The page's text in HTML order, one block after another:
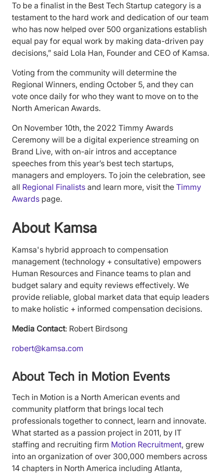
To be a finalist in the Best Tech Startup category is a
testament to the hard work and dedication of our team
who has now helped over 500 organizations establish
equal pay for equal work by making data-driven pay
decisions,” said Lola Han, Founder and CEO of Kamsa.
Voting from the community will determine the
Regional Winners, ending October 5, and they can
vote once daily for who they want to move on to the
North American Awards.
On November 10th, the 2022 Timmy Awards
Ceremony will be a digital experience streaming on
Brand Live, with on-air intros and acceptance
speeches from this year’s best tech startups,
managers and employers. To join the celebration, see
all Regional Finalists and learn more, visit the Timmy
Awards page.
About Kamsa
Kamsa's hybrid approach to compensation
management (technology + consultative) empowers
Human Resources and Finance teams to plan and
budget salary and equity reviews effectively. We
provide reliable, global market data that equip leaders
to make holistic + informed compensation decisions.
Media Contact: Robert Birdsong
robert@kamsa.com
About Tech in Motion Events
Tech in Motion is a North American events and
community platform that brings local tech
professionals together to connect, learn and innovate.
What started as a passion project in 2011, by IT
staffing and recruiting firm Motion Recruitment, grew
into an organization of over 300,000 members across
14 chapters in North America including Atlanta,